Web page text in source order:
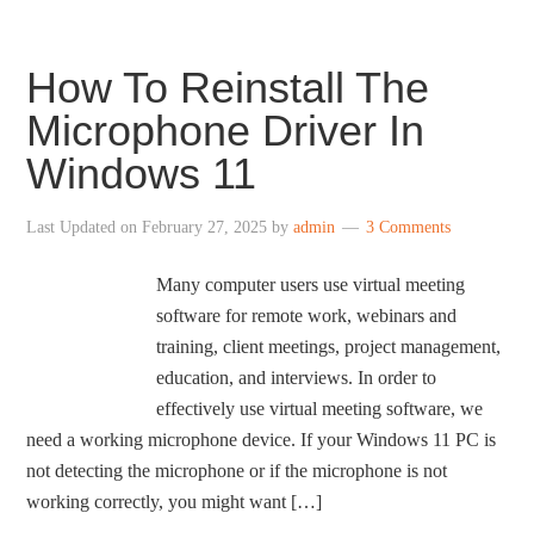
How To Reinstall The
Microphone Driver In
Windows 11
Last Updated onFebruary 27, 2025 byadmin 3 Comments
Many computer users use virtual meeting
software for remote work, webinars and
training, client meetings, project management,
education, and interviews. In order to
effectively use virtual meeting software, we
need a working microphone device. If your Windows 11 PC is
not detecting the microphone or if the microphone is not
working correctly, you might want […]